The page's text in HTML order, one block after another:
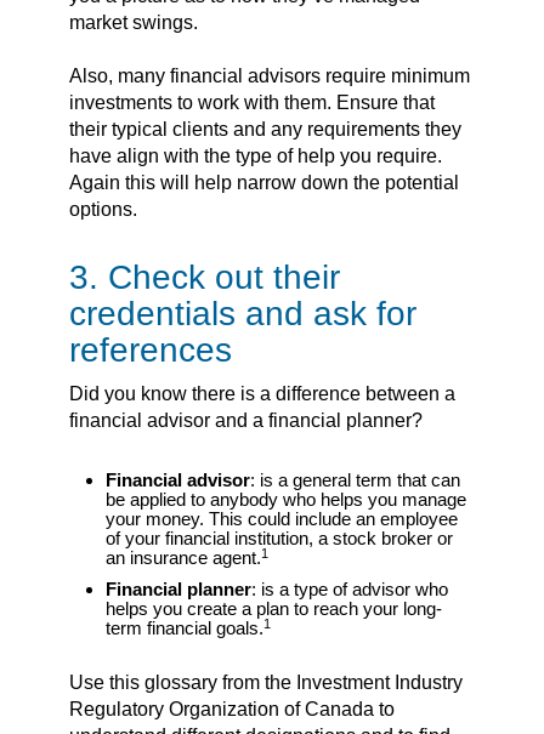
market swings.
Also, many financial advisors require minimum
investments to work with them. Ensure that
their typical clients and any requirements they
have align with the type of help you require.
Again this will help narrow down the potential
options.
3. Check out their
credentials and ask for
references
Did you know there is a difference between a
financial advisor and a financial planner?
Financial advisor: is a general term that can
be applied to anybody who helps you manage
your money. This could include an employee
of your financial institution, a stock broker or
an insurance agent.1
Financial planner: is a type of advisor who
helps you create a plan to reach your long-
term financial goals.1
Use this glossary from the Investment Industry
Regulatory Organization of Canada to